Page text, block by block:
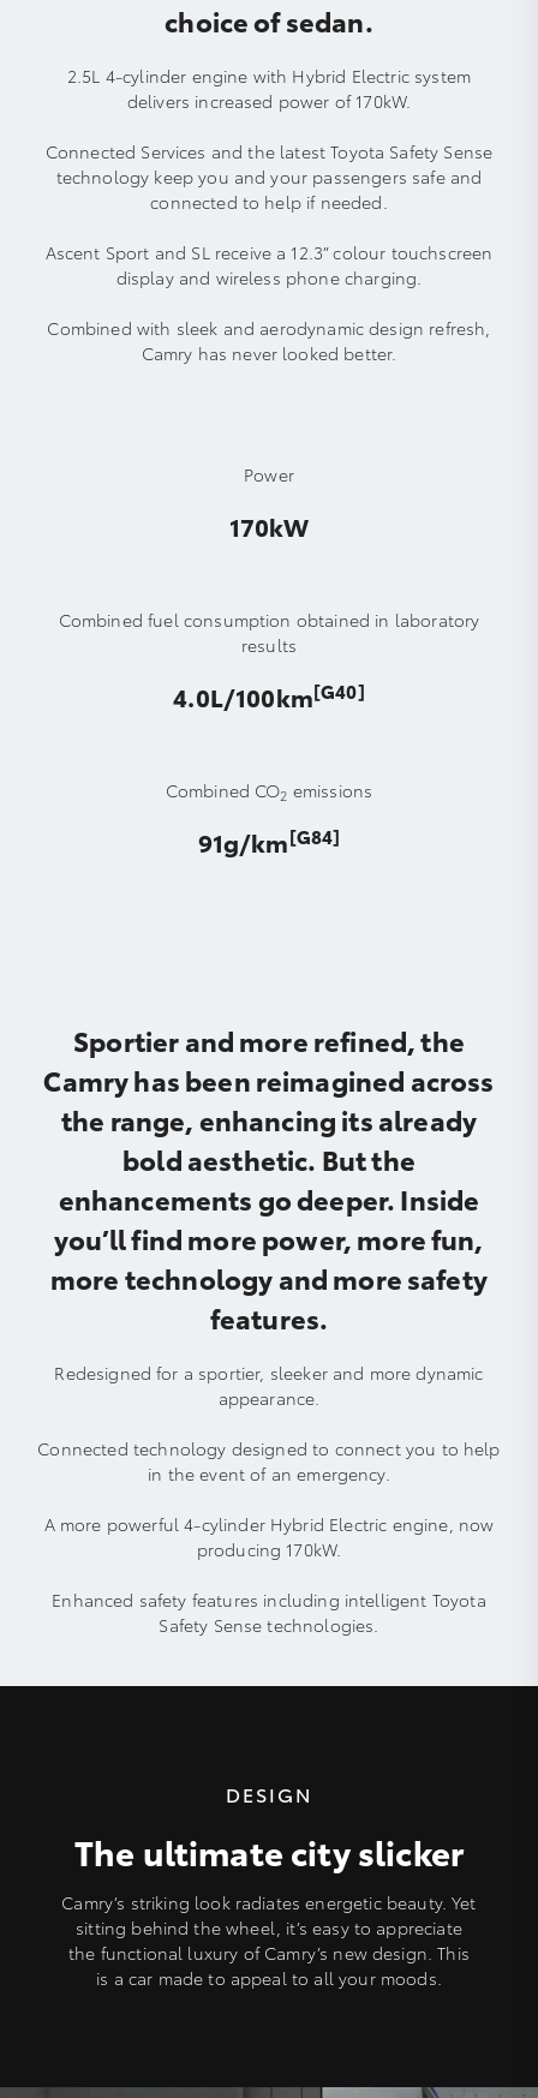
choice of sedan.
2.5L 4-cylinder engine with Hybrid Electric system
delivers increased power of 170kW.
Connected Services and the latest Toyota Safety Sense
technology keep you and your passengers safe and
connected to help if needed.
Ascent Sport and SL receive a 12.3” colour touchscreen
display and wireless phone charging.
Combined with sleek and aerodynamic design refresh,
Camry has never looked better.
Power
170kW
Combined fuel consumption obtained in laboratory
results
4.0L/100km[G40]
Combined CO2 emissions
91g/km[G84]
Sportier and more refined, the
Camry has been reimagined across
the range, enhancing its already
bold aesthetic. But the
enhancements go deeper. Inside
you’ll find more power, more fun,
more technology and more safety
features.
Redesigned for a sportier, sleeker and more dynamic
appearance.
Connected technology designed to connect you to help
in the event of an emergency.
A more powerful 4-cylinder Hybrid Electric engine, now
producing 170kW.
Enhanced safety features including intelligent Toyota
Safety Sense technologies.
DESIGN
The ultimate city slicker
Camry’s striking look radiates energetic beauty. Yet
sitting behind the wheel, it’s easy to appreciate
the functional luxury of Camry’s new design. This
is a car made to appeal to all your moods.